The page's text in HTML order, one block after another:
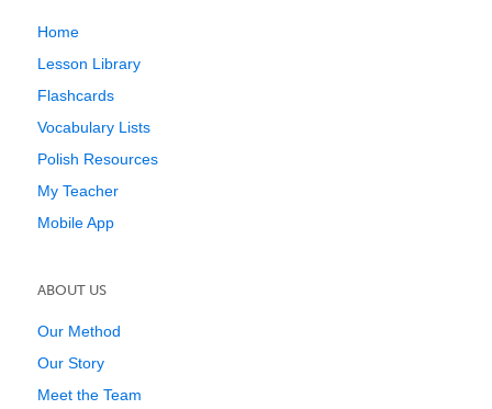
Home
Lesson Library
Flashcards
Vocabulary Lists
Polish Resources
My Teacher
Mobile App
ABOUT US
Our Method
Our Story
Meet the Team